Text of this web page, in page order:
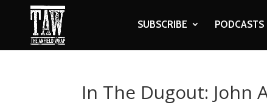
SUBSCRIBE PODCASTS
In The Dugout: John